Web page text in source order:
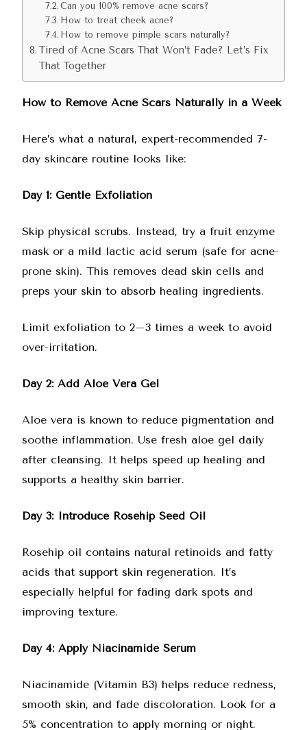
Can you 100% remove acne scars?
How to treat cheek acne?
How to remove pimple scars naturally?
Tired of Acne Scars That Won’t Fade? Let’s Fix
That Together
How to Remove Acne Scars Naturally in a Week
Here’s what a natural, expert-recommended 7-
day skincare routine looks like:
Day 1: Gentle Exfoliation
Skip physical scrubs. Instead, try a fruit enzyme
mask or a mild lactic acid serum (safe for acne-
prone skin). This removes dead skin cells and
preps your skin to absorb healing ingredients.
Limit exfoliation to 2–3 times a week to avoid
over-irritation.
Day 2: Add Aloe Vera Gel
Aloe vera is known to reduce pigmentation and
soothe inflammation. Use fresh aloe gel daily
after cleansing. It helps speed up healing and
supports a healthy skin barrier.
Day 3: Introduce Rosehip Seed Oil
Rosehip oil contains natural retinoids and fatty
acids that support skin regeneration. It’s
especially helpful for fading dark spots and
improving texture.
Day 4: Apply Niacinamide Serum
Niacinamide (Vitamin B3) helps reduce redness,
smooth skin, and fade discoloration. Look for a
5% concentration to apply morning or night.